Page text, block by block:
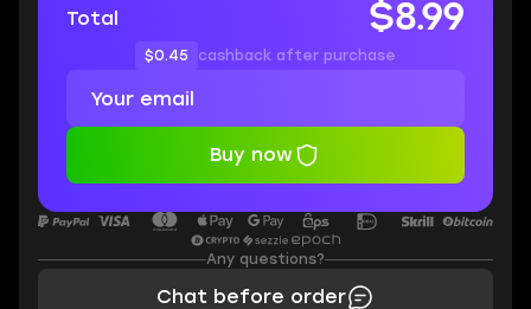
Total
$8.99
$0.45 cashback after purchase
Buy now
Any questions?
Chat before order